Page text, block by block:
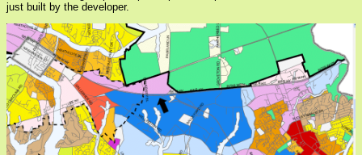
just built by the developer.